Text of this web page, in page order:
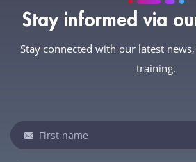
Stay informed via
Stay connected with our latest
training.
Newsletter
If
you